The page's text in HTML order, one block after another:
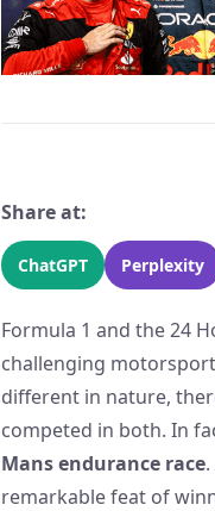
Share at:
ChatGPT Perplexity
Formula 1 and the 24
challenging
different in nature,
competed in both. In
Mans endurance race
remarkable feat of